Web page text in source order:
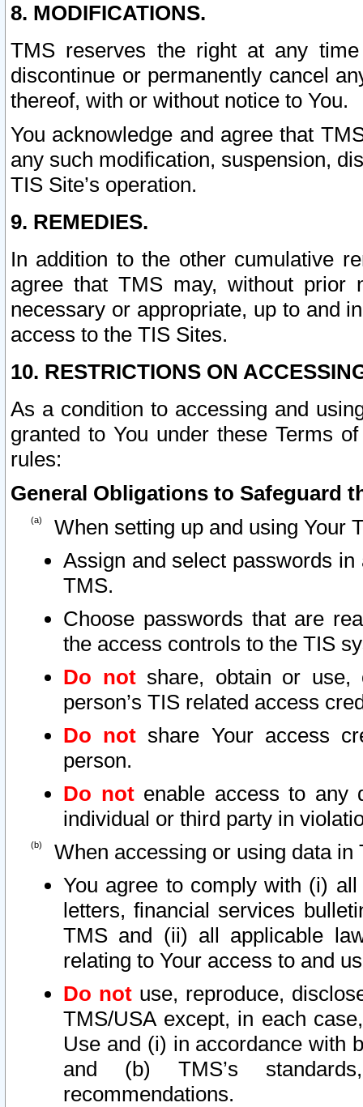
8. MODIFICATIONS.
TMS reserves the right at any
discontinue or permanently cancel
thereof, with or without notice to You.
You acknowledge and agree that
any such modification, suspension,
TIS Site’s operation.
9. REMEDIES.
In addition to the other cumulative
agree that TMS may, without prior
necessary or appropriate, up to and
access to the TIS Sites.
10. RESTRICTIONS ON
As a condition to accessing and
granted to You under these Terms
rules:
General Obligations to Safeguard
When setting up and using Your
Assign and select passwords
TMS.
Choose passwords that are
the access controls to the TIS
Do notshare, obtain or use,
person’s TIS related access
Do not share Your access
person.
Do notenable access to any
individual or third party in
When accessing or using data in
You agree to comply with (i)
letters, financial services
TMS and (ii) all applicable
relating to Your access to and
Do not use, reproduce,
TMS/USA except, in each
Use and (i) in accordance with
and (b) TMS’s
recommendations.